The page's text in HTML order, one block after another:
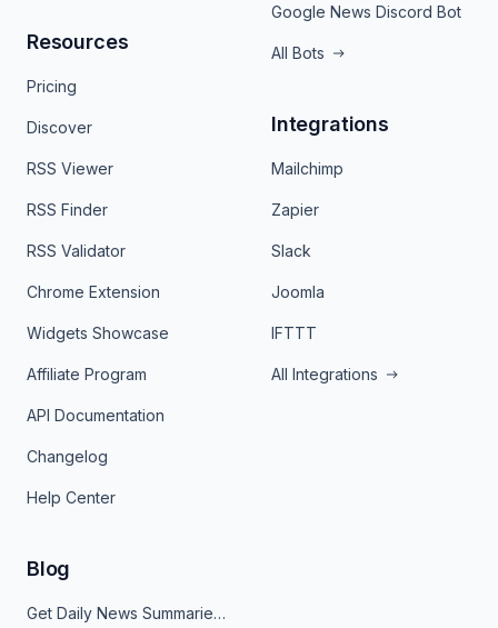
Resources
Pricing
Discover
RSS Viewer
RSS Finder
RSS Validator
Chrome Extension
Widgets Showcase
Affiliate Program
API Documentation
Changelog
Help Center
Google News Discord Bot
All Bots
Integrations
Mailchimp
Zapier
Slack
Joomla
IFTTT
All Integrations
Blog
Get Daily News Summaries About Any Topic in Telegram, Discord, Slack, and Email